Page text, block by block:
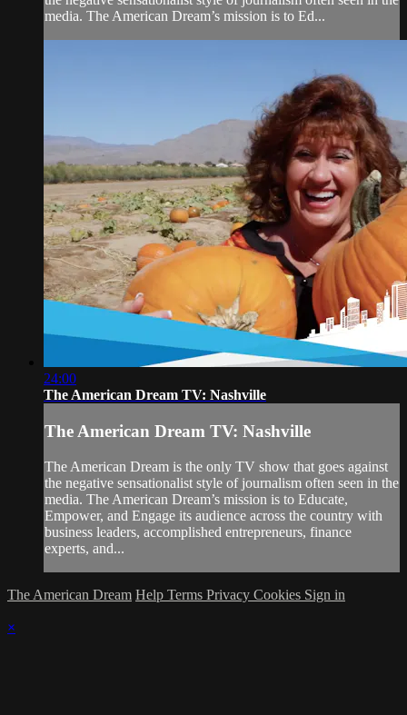
media. The American Dream’s mission is to Ed...
24:00
The American Dream TV: Nashville
The American Dream TV: Nashville
The American Dream is the only TV show that goes against
the negative sensationalist style of journalism often seen in the
media. The American Dream’s mission is to Educate,
Empower, and Engage its audience across the country with
business leaders, accomplished entrepreneurs, finance
experts, and...
The American Dream Help Terms Privacy Cookies Sign in
×